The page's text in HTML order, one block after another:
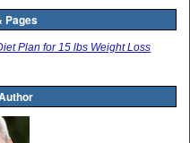
Pages
Plan for 15 lbs Weight Loss